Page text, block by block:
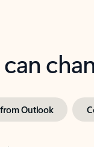
Outlook